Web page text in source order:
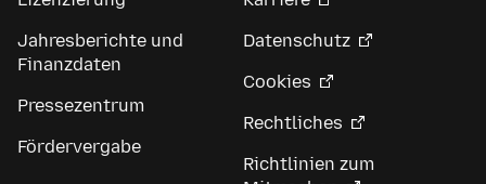
Jahresberichte und
Finanzdaten
Pressezentrum
Fördervergabe
Datenschutz
Cookies
Rechtliches
Richtlinien zum